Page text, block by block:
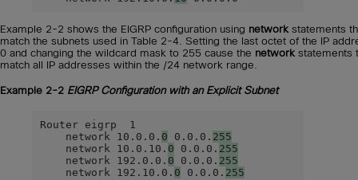
Example 2-2 shows the EIGRP configuration using network statements
match the subnets used in Table 2-4. Setting the last octet of the IP
0 and changing the wildcard mask to 255 cause the network statements
match all IP addresses within the /24 network range.
Example 2-2 EIGRP Configuration with an Explicit Subnet
Router eigrp  1
    network 10.0.0.
0 0.0.0. 255
    network 10.0.10.
0 0.0.0. 255
    network 192.0.0.
0 0.0.0. 255
    network 192.10.0.
0 0.0.0. 255